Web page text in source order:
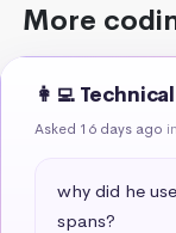
More
👩‍💻
Asked 16 days ago in
why did he
spans?